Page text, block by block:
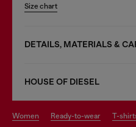
Size chart
DETAILS, MATERIALS &
HOUSE OF DIESEL
women ready-to-wear t-